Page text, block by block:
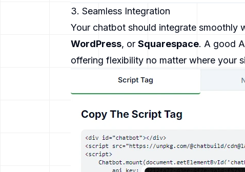
3. Seamless Integration
Your chatbot should integrate smoothly
WordPress, or Squarespace. A good
offering flexibility no matter where your